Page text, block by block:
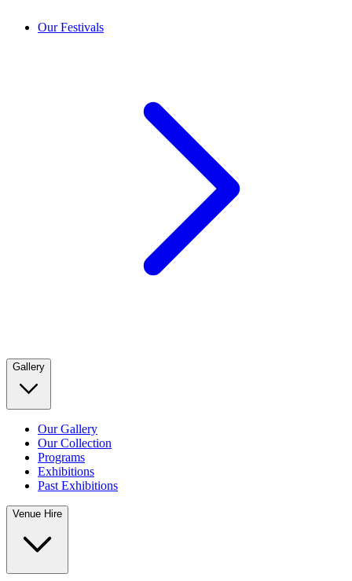
Our Festivals
Gallery
Our Gallery
Our Collection
Programs
Exhibitions
Past Exhibitions
Venue Hire